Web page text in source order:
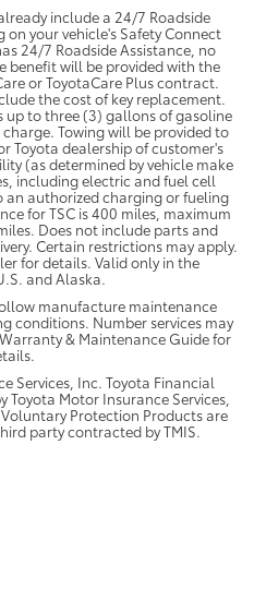
include a 24/7 Roadside
your vehicle's Safety Connect
24/7 Roadside Assistance, no
benefit will be provided with the
or ToyotaCare Plus contract.
the cost of key replacement.
up to three (3) gallons of gasoline
Towing will be provided to
Toyota dealership of customer's
(as determined by vehicle make
including electric and fuel cell
an authorized charging or fueling
for TSC is 400 miles, maximum
Does not include parts and
Certain restrictions may apply.
for details. Valid only in the
and Alaska.
manufacture maintenance
conditions. Number services may
& Maintenance Guide for
Services, Inc. Toyota Financial
Toyota Motor Insurance Services,
Protection Products are
party contracted by TMIS.